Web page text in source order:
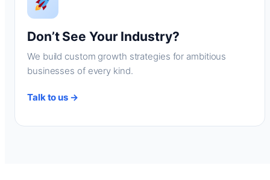
Don’t See Your Industry?
We build custom growth strategies for ambitious
businesses of every kind.
Talk to us →